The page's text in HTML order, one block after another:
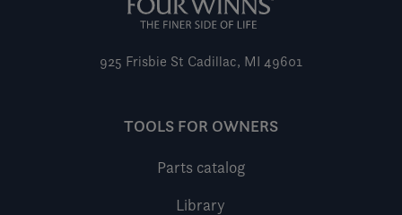
925 Frisbie St Cadillac, MI 49601
TOOLS FOR OWNERS
Parts catalog
Library